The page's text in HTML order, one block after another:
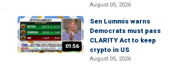
August 05, 2026
01:56
Sen Lummis warns
Democrats must pass
CLARITY Act to keep
crypto in US
August 05, 2026